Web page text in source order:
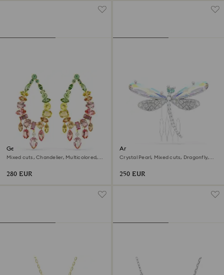
Gema drop earrings
Mixed cuts, Chandelier, Multicolored,
280 EUR
Ariana Grande x Swarovski
brooch and hair accessory
Crystal Pearl, Mixed cuts, Dragonfly,
250 EUR